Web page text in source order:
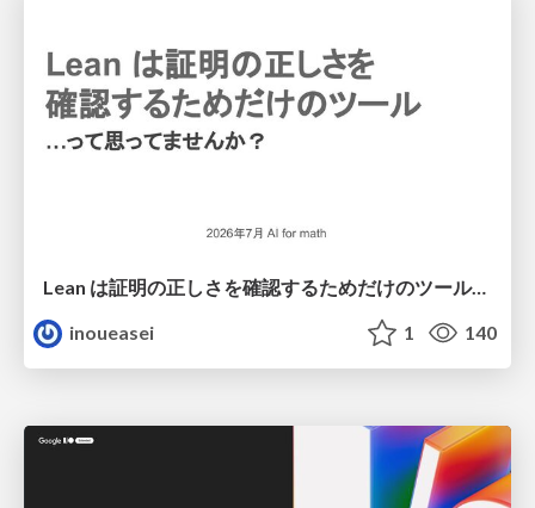
Lean は証明の正しさを確認するためだけのツールって思ってませんか？
inoueasei
1 140